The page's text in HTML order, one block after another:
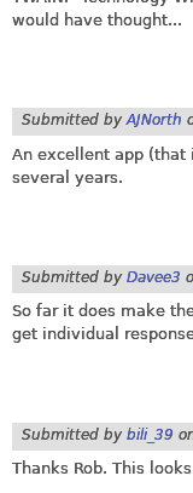
would have thought...
Submitted byAJNorth
An excellent app (that
several years.
Submitted by Davee3
So far it does make
get individual
Submitted by bili_39
Thanks Rob. This